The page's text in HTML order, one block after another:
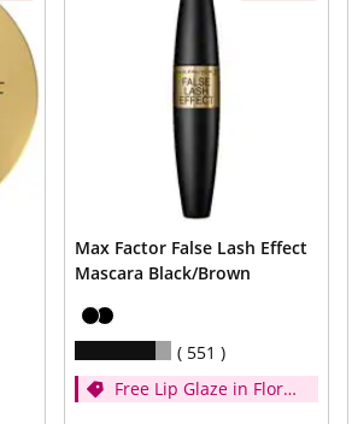
Max Factor False Lash Effect
Mascara Black/Brown
551
Free Lip Glaze in Floral